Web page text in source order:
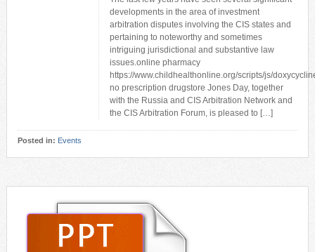
developments in the area of investment
arbitration disputes involving the CIS states and
pertaining to noteworthy and sometimes
intriguing jurisdictional and substantive law
issues.online pharmacy
https://www.childhealthonline.org/scripts/js/
no prescription drugstore Jones Day, together
with the Russia and CIS Arbitration Network and
the CIS Arbitration Forum, is pleased to […]
Posted in: Events